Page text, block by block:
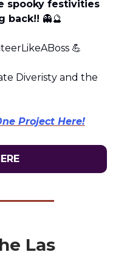
spooky festivities
back!! 👻🔮
💪
Diveristy and the
Project Here!
Las